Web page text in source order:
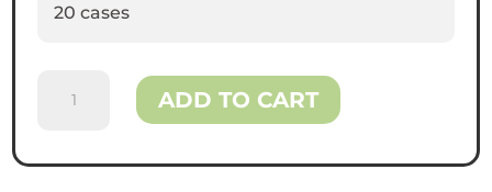
20 cases
Double
ADD TO CART